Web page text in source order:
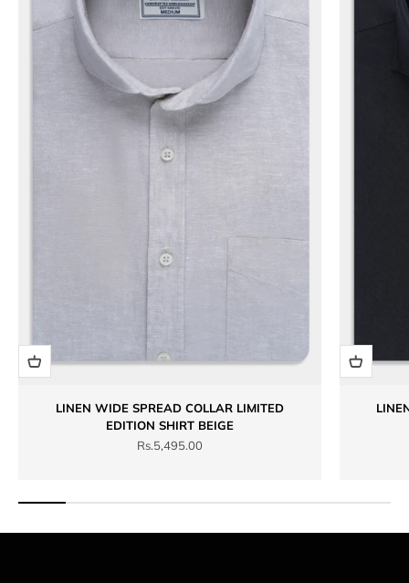
LINEN WIDE SPREAD COLLAR LIMITED
EDITION SHIRT BEIGE
Sale price
Rs.5,495.00